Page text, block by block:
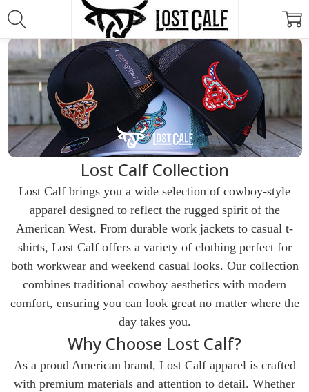
Lost Calf Collection
Lost Calf brings you a wide selection of cowboy-style
apparel designed to reflect the rugged spirit of the
American West. From durable work jackets to casual t-
shirts, Lost Calf offers a variety of clothing perfect for
both workwear and weekend casual looks. Our collection
combines traditional cowboy aesthetics with modern
comfort, ensuring you can look great no matter where the
day takes you.
Why Choose Lost Calf?
As a proud American brand, Lost Calf apparel is crafted
with premium materials and attention to detail. Whether